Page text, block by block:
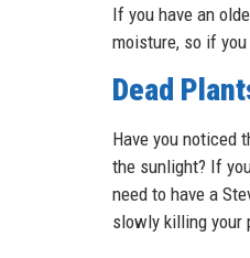
If you have an
moisture, so if
Dead
Have you noticed
the sunlight? If
need to have a
slowly killing your